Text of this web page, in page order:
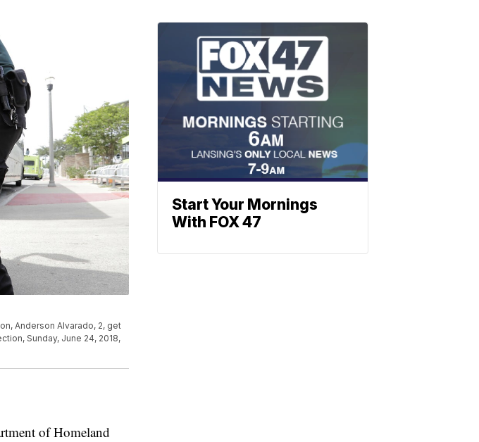
Anderson Alvarado, 2, get
Sunday, June 24, 2018,
of Homeland
Start Your Mornings
With FOX 47